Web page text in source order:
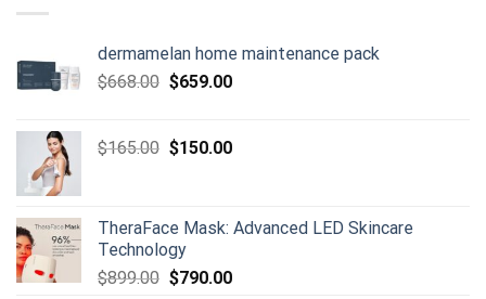
dermamelan home maintenance pack
$668.00 Original
$668.00.
$659.00Current
$659.00.
$165.00 Original
$150.00Current
TheraFace Mask: Advanced LED Skincare
Technology
$899.00 Original
$790.00Current